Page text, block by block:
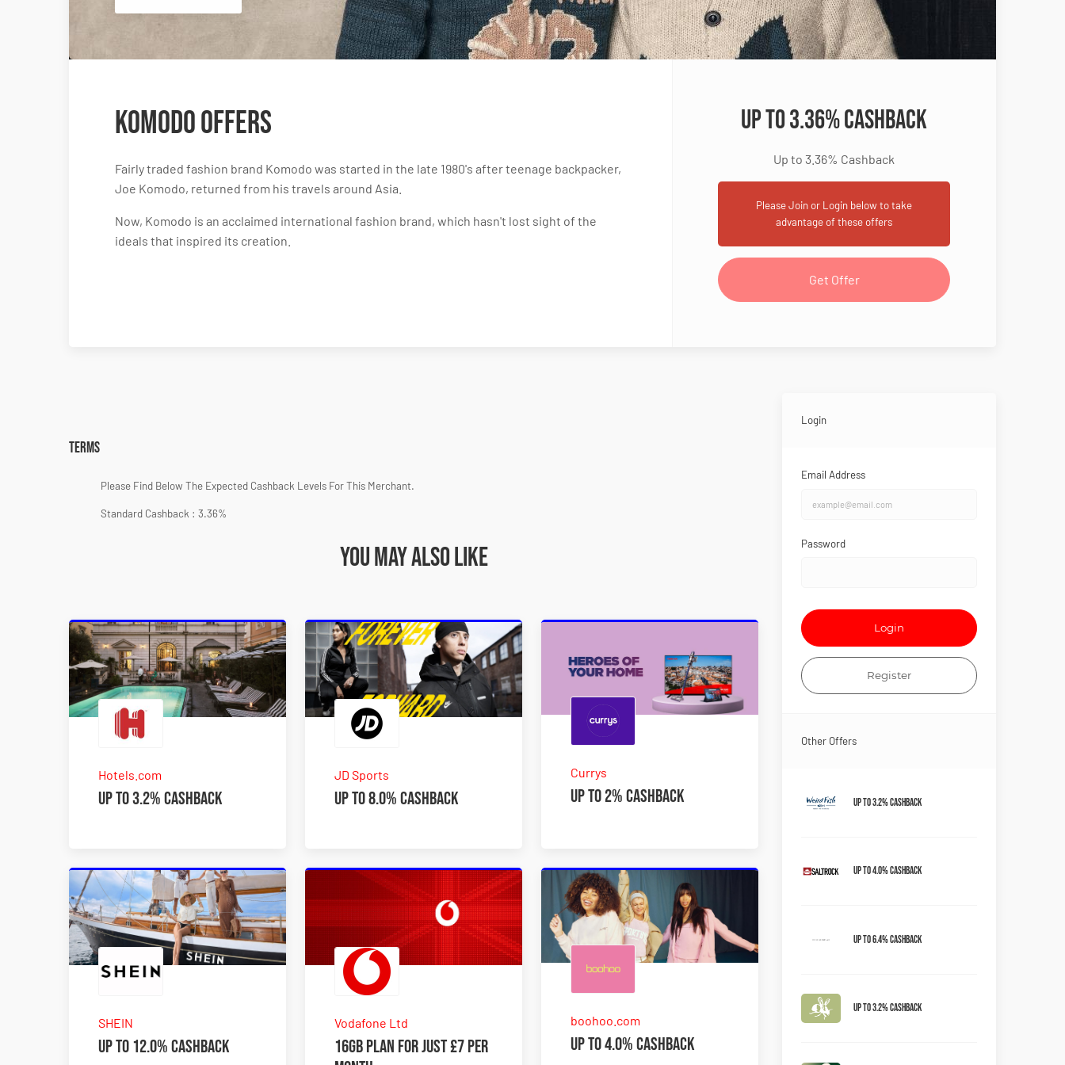
Komodo Offers
Fairly traded fashion brand Komodo was started in the late 1980's after teenage backpacker,
Joe Komodo, returned from his travels around Asia.
Now, Komodo is an acclaimed international fashion brand, which hasn't lost sight of the
ideals that inspired its creation.
Up to 3.36% Cashback
Up to 3.36% Cashback
Please Join or Login below to take
advantage of these offers
Get Offer
Terms
Please Find Below The Expected Cashback Levels For This Merchant.
Standard Cashback : 3.36%
You may also like
Hotels.com
Up to 3.2% Cashback
JD Sports
Up to 8.0% Cashback
Currys
Up to 2% Cashback
SHEIN
Up to 12.0% Cashback
Vodafone Ltd
16GB plan for just £7 per
boohoo.com
Up to 4.0% Cashback
Login
Email Address
Password
Login
Register
Other Offers
Up to 3.2% Cashback
Up to 4.0% Cashback
Up to 6.4% Cashback
Up to 3.2% Cashback